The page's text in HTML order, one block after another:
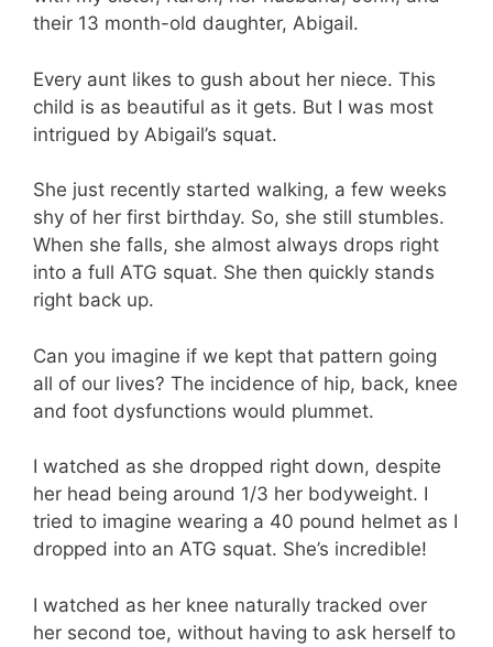
their 13 month-old daughter, Abigail.
Every aunt likes to gush about her niece. This
child is as beautiful as it gets. But I was most
intrigued by Abigail’s squat.
She just recently started walking, a few weeks
shy of her first birthday. So, she still stumbles.
When she falls, she almost always drops right
into a full ATG squat. She then quickly stands
right back up.
Can you imagine if we kept that pattern going
all of our lives? The incidence of hip, back, knee
and foot dysfunctions would plummet.
I watched as she dropped right down, despite
her head being around 1/3 her bodyweight. I
tried to imagine wearing a 40 pound helmet as I
dropped into an ATG squat. She’s incredible!
I watched as her knee naturally tracked over
her second toe, without having to ask herself to